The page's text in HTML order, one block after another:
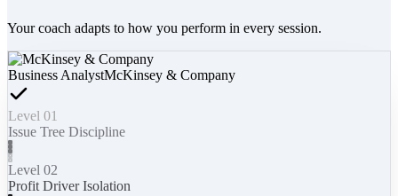
Your coach adapts to how you perform in every session.
Business AnalystMcKinsey & Company
Level 01
Issue Tree Discipline
Level 02
Profit Driver Isolation